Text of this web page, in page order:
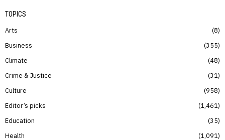
TOPICS
Arts
8
Business
355
Climate
48
Crime & Justice
31
Culture
958
Editor’s picks
1,461
Education
35
Health
1,091